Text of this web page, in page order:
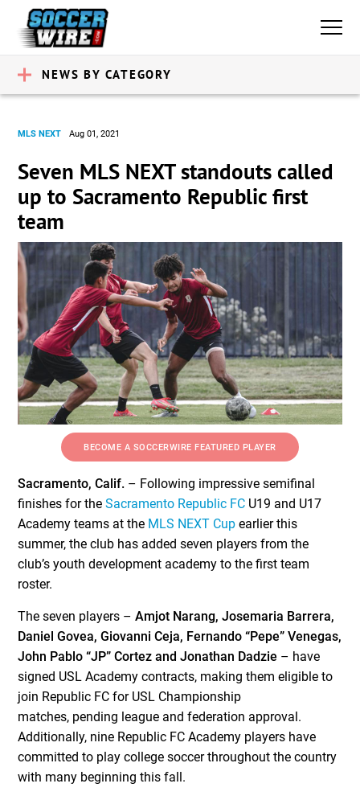
NEWS BY CATEGORY
MLS NEXT Aug 01, 2021
Seven MLS NEXT standouts called
up to Sacramento Republic first
team
BECOME A SOCCERWIRE FEATURED PLAYER
Sacramento, Calif. – Following impressive semifinal
finishes for theSacramento Republic FC U19 and U17
Academy teams at the MLS NEXT Cup earlier this
summer, the club has added seven players from the
club’s youth development academy to the first team
roster.
The seven players –Amjot Narang, Josemaria Barrera,
Daniel Govea, Giovanni Ceja, Fernando “Pepe” Venegas,
John Pablo “JP” Cortez and Jonathan Dadzie – have
signed USL Academy contracts, making them eligible to
join Republic FC for USL Championship
matches, pending league and federation approval.
Additionally, nine Republic FC Academy players have
committed to play college soccer throughout the country
with many beginning this fall.